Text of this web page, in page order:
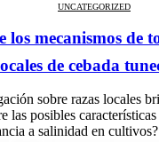
UNCATEGORIZED
los mecanismos de
de cebada
sobre razas locales
las posibles
a salinidad en cultivos?